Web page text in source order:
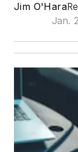
Jim O'Hara
Jan.